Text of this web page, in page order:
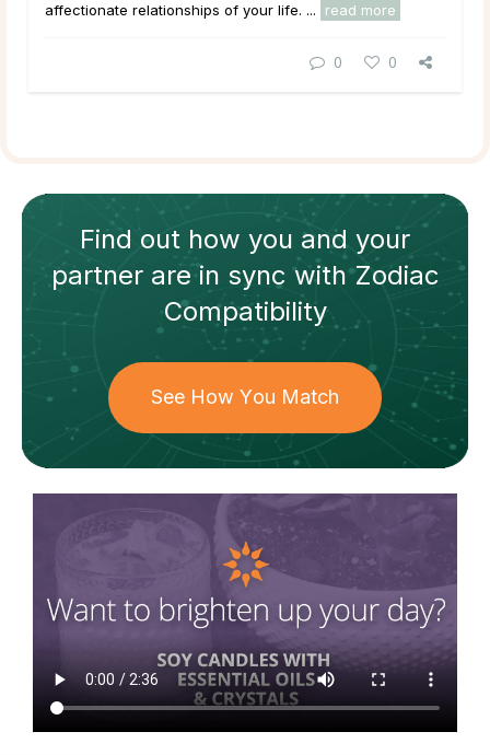
affectionate relationships of your life. ...
read more
0 0
Find out how you and your
partnerare in sync withZodiac
Compatibility
See How You Match